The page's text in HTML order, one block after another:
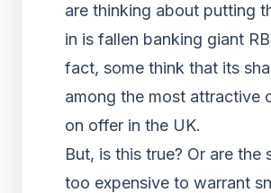
are thinking about putting
in is fallen banking giant
fact, some think that its
among the most attractive
on offer in the UK.
But, is this true? Or are the
too expensive to warrant